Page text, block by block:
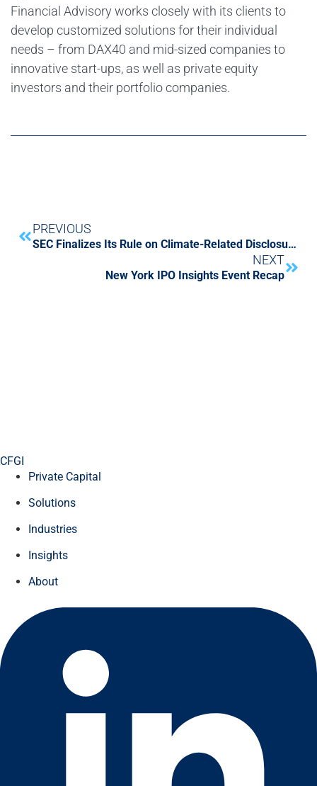
Financial Advisory works closely with its clients to
develop customized solutions for their individual
needs – from DAX40 and mid-sized companies to
innovative start-ups, as well as private equity
investors and their portfolio companies.
PREVIOUS
SEC Finalizes Its Rule on Climate-Related Disclosures for Investors
NEXT
New York IPO Insights Event Recap
CFGI
Private Capital
Solutions
Industries
Insights
About